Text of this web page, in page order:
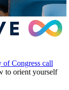
of Congress call
to orient yourself